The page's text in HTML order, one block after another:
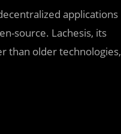
applications
source. Lachesis, its
than older technologies,